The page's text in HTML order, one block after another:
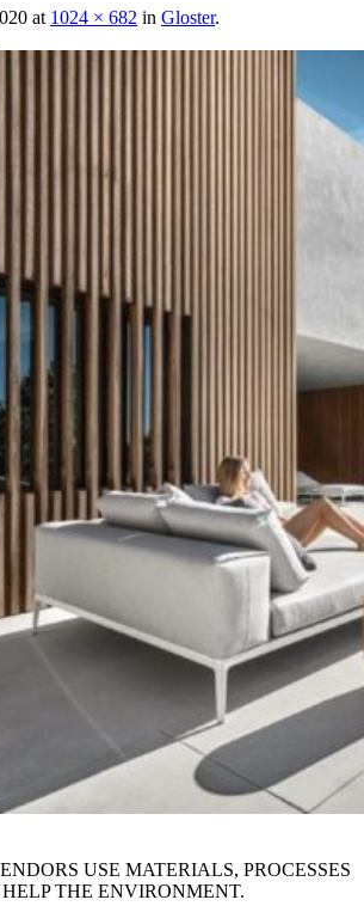
at 1024 × 682 in Gloster.
USE MATERIALS, PROCESSES
THE ENVIRONMENT.